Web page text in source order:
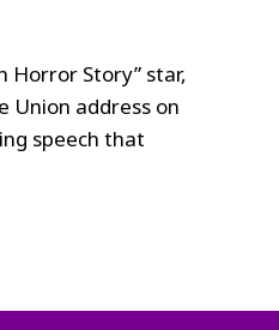
Horror Story” star,
Union address on
speech that